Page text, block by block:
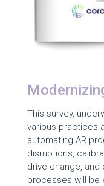
This survey,
various practices
automating AR
disruptions,
drive change,
processes will be